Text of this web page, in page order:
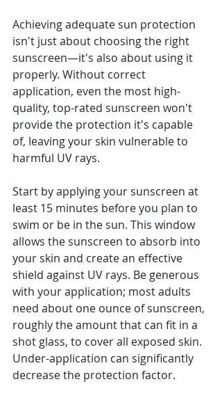
Achieving adequate sun protection
isn't just about choosing the right
sunscreen—it's also about using it
properly. Without correct
application, even the most high-
quality, top-rated sunscreen won't
provide the protection it's capable
of, leaving your skin vulnerable to
harmful UV rays.
Start by applying your sunscreen at
least 15 minutes before you plan to
swim or be in the sun. This window
allows the sunscreen to absorb into
your skin and create an effective
shield against UV rays. Be generous
with your application; most adults
need about one ounce of sunscreen,
roughly the amount that can fit in a
shot glass, to cover all exposed skin.
Under-application can significantly
decrease the protection factor.